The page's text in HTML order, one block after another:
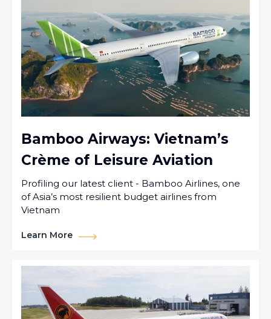
Bamboo Airways: Vietnam’s
Crème of Leisure Aviation
Profiling our latest client - Bamboo Airlines, one
of Asia’s most resilient budget airlines from
Vietnam
Learn More